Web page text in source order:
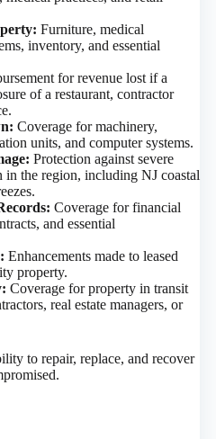
Furniture, medical
inventory, and essential
for revenue lost if a
of a restaurant, contractor
Coverage for machinery,
units, and computer systems.
Protection against severe
in the region, including NJ coastal
Coverage for financial
and essential
Enhancements made to leased
property.
Coverage for property in transit
real estate managers, or
to repair, replace, and recover